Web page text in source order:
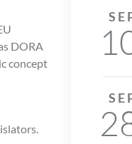
DORA
concept